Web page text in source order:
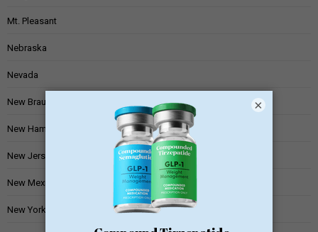
Mt. Pleasant
Nebraska
Nevada
New Braunfels
New Hampshire
New Jersey
New Mexico
New York
×